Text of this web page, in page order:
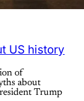
US history
of
about
Trump